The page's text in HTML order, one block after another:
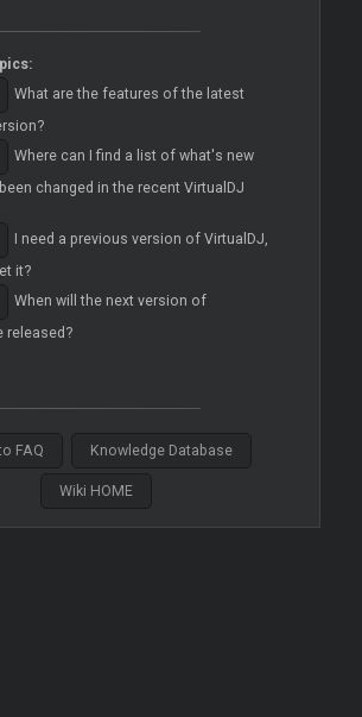
What are the features of the latest
Where can I find a list of what's new
changed in the recent VirtualDJ
I need a previous version of VirtualDJ,
it?
When will the next version of
released?
FAQ Knowledge Database
Wiki HOME